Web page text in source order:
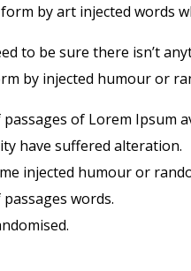
by art injected words
to be sure there isn’t
by injected humour or
of Lorem Ipsum
have suffered alteration.
injected humour or
words.